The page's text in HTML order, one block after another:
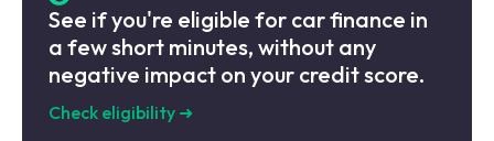
See if you're eligible for car finance in
a few short minutes, without any
negative impact on your credit score.
Check eligibility ➜